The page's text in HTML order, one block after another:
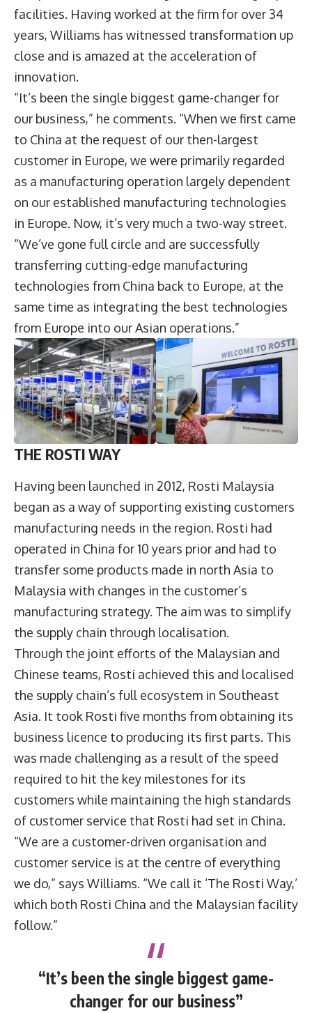
facilities. Having worked at the firm for over 34
years, Williams has witnessed transformation up
close and is amazed at the acceleration of
innovation.
“It’s been the single biggest game-changer for
our business,” he comments. “When we first came
to China at the request of our then-largest
customer in Europe, we were primarily regarded
as a manufacturing operation largely dependent
on our established manufacturing technologies
in Europe. Now, it’s very much a two-way street.
“We’ve gone full circle and are successfully
transferring cutting-edge manufacturing
technologies from China back to Europe, at the
same time as integrating the best technologies
from Europe into our Asian operations.”
THE ROSTI WAY
Having been launched in 2012, Rosti Malaysia
began as a way of supporting existing customers
manufacturing needs in the region. Rosti had
operated in China for 10 years prior and had to
transfer some products made in north Asia to
Malaysia with changes in the customer’s
manufacturing strategy. The aim was to simplify
the supply chain through localisation.
Through the joint efforts of the Malaysian and
Chinese teams, Rosti achieved this and localised
the supply chain’s full ecosystem in Southeast
Asia. It took Rosti five months from obtaining its
business licence to producing its first parts. This
was made challenging as a result of the speed
required to hit the key milestones for its
customers while maintaining the high standards
of customer service that Rosti had set in China.
“We are a customer-driven organisation and
customer service is at the centre of everything
we do,” says Williams. “We call it ‘The Rosti Way,’
which both Rosti China and the Malaysian facility
follow.”
“It’s been the single biggest game-
changer for our business”